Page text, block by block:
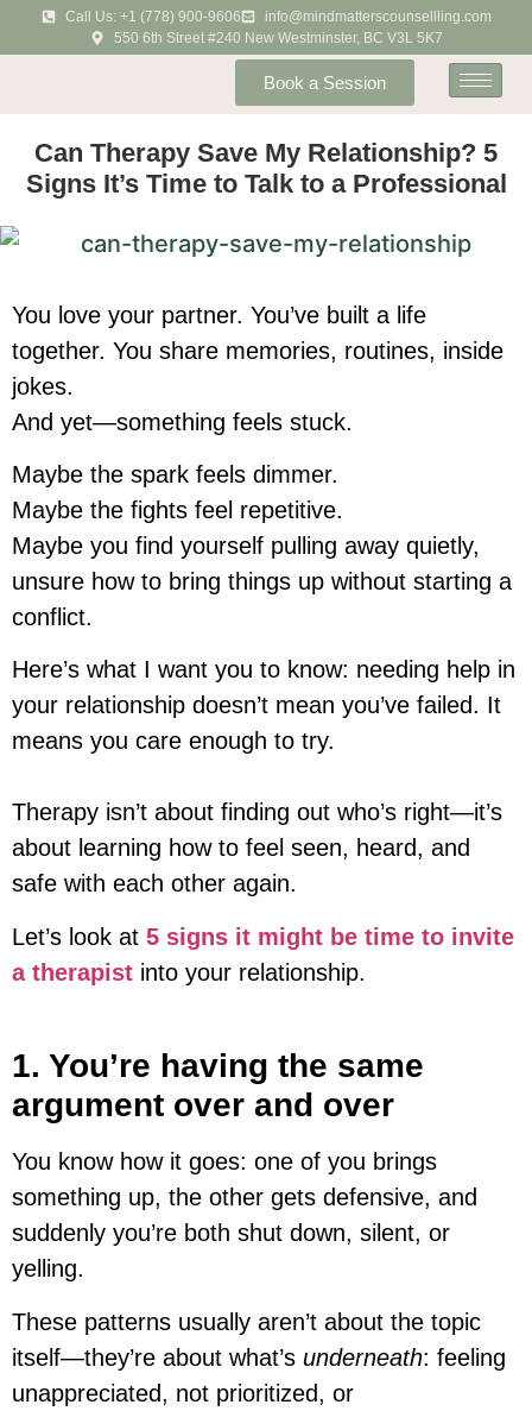
Call Us: +1 (778) 900-9606
info@mindmatterscounsellling.com
550 6th Street #240 New Westminster, BC V3L 5K7
Book a Session
Can Therapy Save My Relationship? 5
Signs It’s Time to Talk to a Professional
You love your partner. You’ve built a life
together. You share memories, routines, inside
jokes.
And yet—something feels stuck.
Maybe the spark feels dimmer.
Maybe the fights feel repetitive.
Maybe you find yourself pulling away quietly,
unsure how to bring things up without starting a
conflict.
Here’s what I want you to know: needing help in
your relationship doesn’t mean you’ve failed. It
means you care enough to try.
Therapy isn’t about finding out who’s right—it’s
about learning how to feel seen, heard, and
safe with each other again.
Let’s look at 5 signs it might be time to invite
a therapist into your relationship.
1. You’re having the same
argument over and over
You know how it goes: one of you brings
something up, the other gets defensive, and
suddenly you’re both shut down, silent, or
yelling.
These patterns usually aren’t about the topic
itself—they’re about what’s underneath: feeling
unappreciated, not prioritized, or